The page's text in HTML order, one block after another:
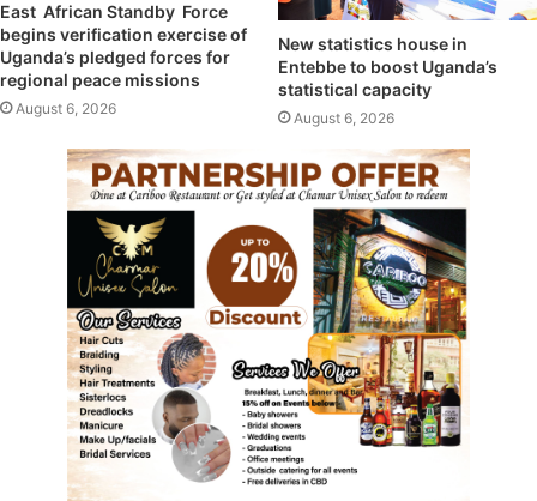
East African Standby Force
begins verification exercise of
Uganda’s pledged forces for
regional peace missions
August 6, 2026
New statistics house in
Entebbe to boost Uganda’s
statistical capacity
August 6, 2026